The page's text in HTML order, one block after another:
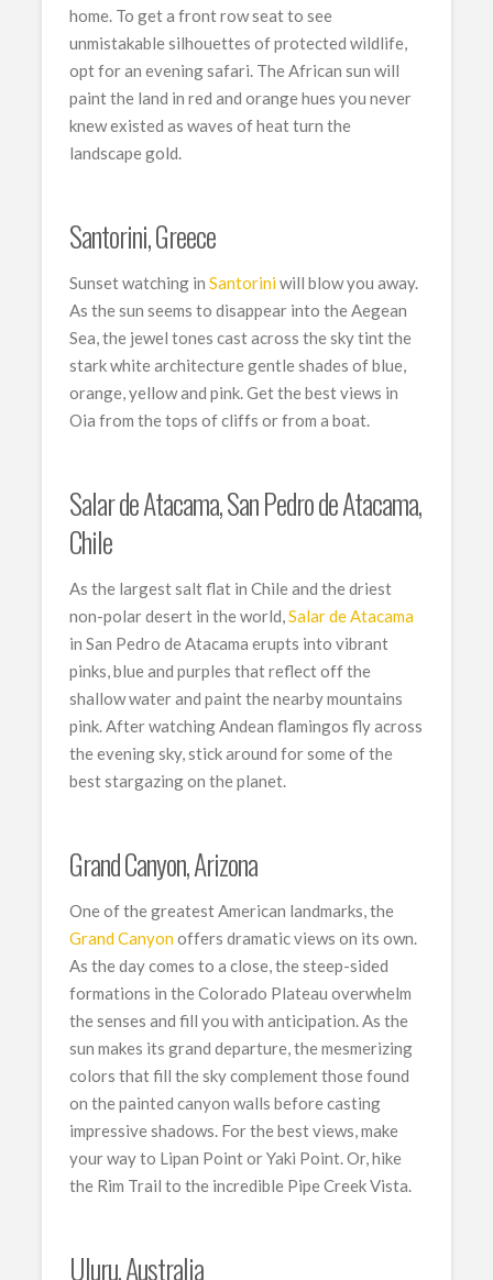
home. To get a front row seat to see
unmistakable silhouettes of protected wildlife,
opt for an evening safari. The African sun will
paint the land in red and orange hues you never
knew existed as waves of heat turn the
landscape gold.
Santorini, Greece
Sunset watching inSantoriniwill blow you away.
As the sun seems to disappear into the Aegean
Sea, the jewel tones cast across the sky tint the
stark white architecture gentle shades of blue,
orange, yellow and pink. Get the best views in
Oia from the tops of cliffs or from a boat.
Salar de Atacama, San Pedro de Atacama,
Chile
As the largest salt flat in Chile and the driest
non-polar desert in the world,Salar de Atacama
in San Pedro de Atacama erupts into vibrant
pinks, blue and purples that reflect off the
shallow water and paint the nearby mountains
pink. After watching Andean flamingos fly across
the evening sky, stick around for some of the
best stargazing on the planet.
Grand Canyon, Arizona
One of the greatest American landmarks, the
Grand Canyonoffers dramatic views on its own.
As the day comes to a close, the steep-sided
formations in the Colorado Plateau overwhelm
the senses and fill you with anticipation. As the
sun makes its grand departure, the mesmerizing
colors that fill the sky complement those found
on the painted canyon walls before casting
impressive shadows. For the best views, make
your way to Lipan Point or Yaki Point. Or, hike
the Rim Trail to the incredible Pipe Creek Vista.
Uluru, Australia